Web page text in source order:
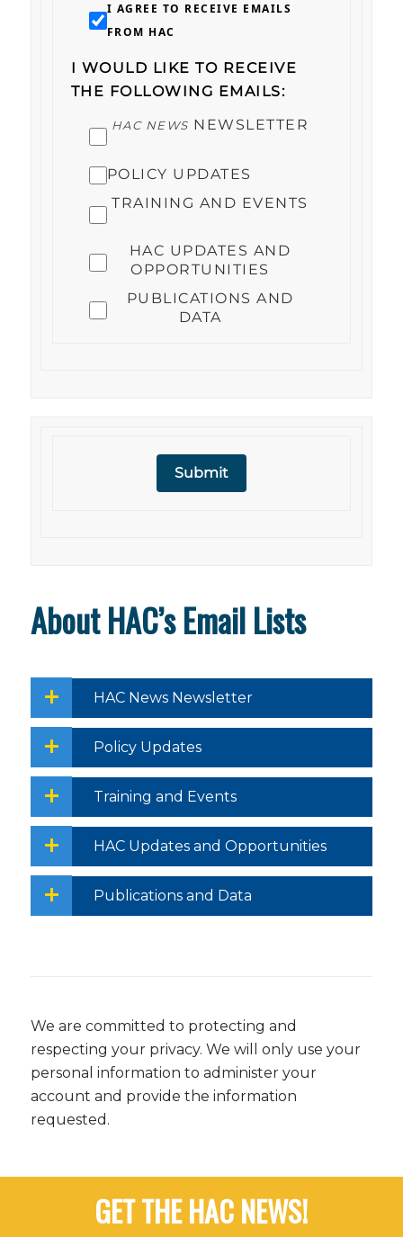
I AGREE TO RECEIVE EMAILS
FROM HAC
I WOULD LIKE TO RECEIVE
THE FOLLOWING EMAILS:
HAC NEWS NEWSLETTER
POLICY UPDATES
TRAINING AND EVENTS
HAC UPDATES AND
OPPORTUNITIES
PUBLICATIONS AND
DATA
Submit
About HAC’s Email Lists
HAC News Newsletter
Policy Updates
Training and Events
HAC Updates and Opportunities
Publications and Data
We are committed to protecting and
respecting your privacy. We will only use your
personal information to administer your
account and provide the information
requested.
GET THE HAC NEWS!